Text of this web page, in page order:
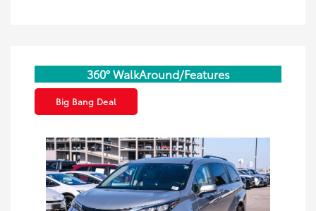
360° WalkAround/Features
Big Bang Deal